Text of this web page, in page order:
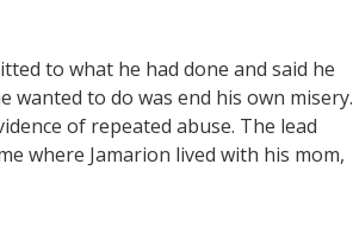
to what he had done and said he
wanted to do was end his own misery.
of repeated abuse. The lead
where Jamarion lived with his mom,